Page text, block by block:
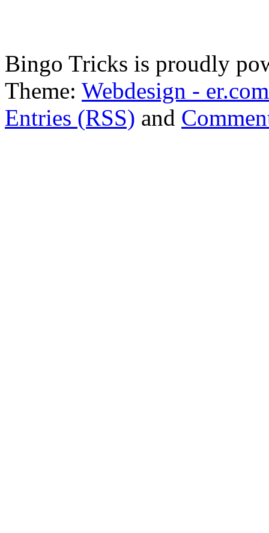
Bingo Tricks is proudly
Theme: Webdesign - er.com
Entries (RSS) and